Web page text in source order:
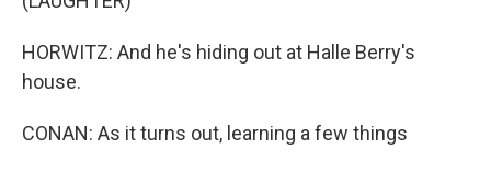
HORWITZ: And he's hiding out at Halle Berry's
house.
CONAN: As it turns out, learning a few things